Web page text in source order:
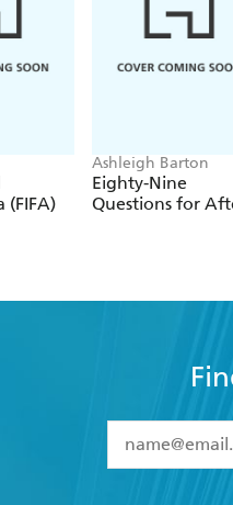
(FIFA)
Ashleigh Barton
Eighty-Nine
Questions for
I have